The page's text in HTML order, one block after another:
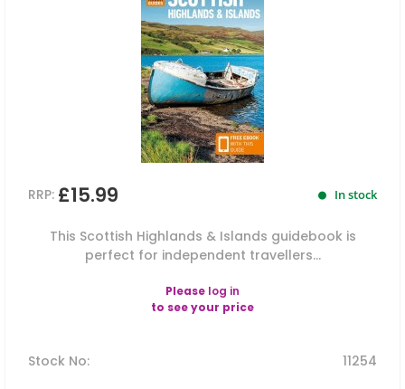
RRP: £15.99 In stock
This Scottish Highlands & Islands guidebook is
perfect for independent travellers...
Please log in
to see your price
Stock No: 11254